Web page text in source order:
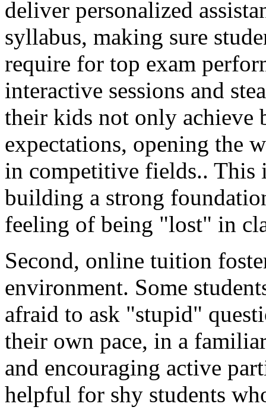
deliver personalized
syllabus, making sure
require for top exam
interactive sessions and
their kids not only achieve
expectations, opening the
in competitive fields..
building a strong
feeling of being "lost" in
Second, online tuition
environment. Some
afraid to ask "stupid"
their own pace, in a
and encouraging active
helpful for shy students